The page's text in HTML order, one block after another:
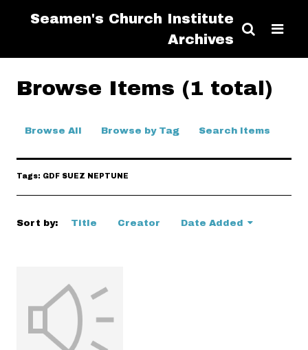
Seamen's Church Institute
Archives
Browse Items (1 total)
Browse All Browse by Tag Search Items
Tags: GDF SUEZ NEPTUNE
Sort by: Title Creator Date Added